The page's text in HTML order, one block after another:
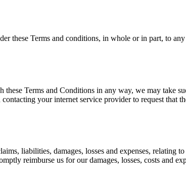
these Terms and conditions, in whole or in part, to
Terms and Conditions in any way, we may take
your internet service provider to request that
liabilities, damages, losses and expenses, relating
reimburse us for our damages, losses, costs and